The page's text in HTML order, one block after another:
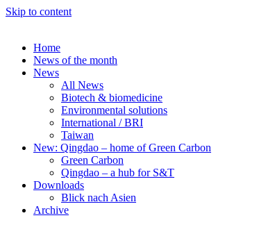
Skip to content
Home
News of the month
News
All News
Biotech & biomedicine
Environmental solutions
International / BRI
Taiwan
New: Qingdao – home of Green Carbon
Green Carbon
Qingdao – a hub for S&T
Downloads
Blick nach Asien
Archive